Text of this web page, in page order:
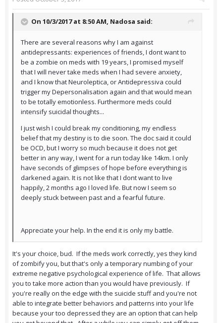
On 10/3/2017 at 8:50 AM, Nadosa said:
There are several reasons why I am against
antidepressants: experiences of friends, I dont want to
be a zombie on meds with 19 years, I promised myself
that I will never take meds when I had severe anxiety,
and I know that Neuroleptica, or Antidepressiva could
trigger my Depersonalisation again and that would mean
to be totally emotionless. Furthermore meds could
intensify suicidal thoughts...
I just wish I could break my conditioning, my endless
belief that my destiny is to die soon. The doc said it could
be OCD, but I worry so much because it does not get
better in any way, I went for a run today like 14km. I only
have seconds of glimpses of hope before everything is
darkened again. It is not like that I dont want to live
happily, 2 months ago I loved life. But now I seem so
deeply stuck between past and a fearful future.
Appreciate your help. In the end it is only my battle.
It's your choice, bud. If the meds work correctly, yes they kind
of zombify you, but that's only a temporary numbing of your
extreme negative psychological experience of life. That allows
you to take more action than you would have previously. If
you're really on the edge with the suicide stuff and you're not
able to integrate better behaviors and patterns into your life
because your too depressed they are an option that can help